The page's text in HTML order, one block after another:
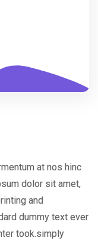
at nos hinc
dolor sit amet,
and
dummy text ever
took.simply